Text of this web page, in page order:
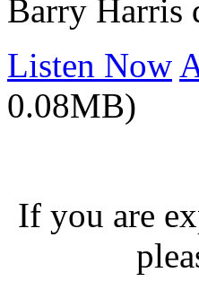
Barry Harris
Listen Now
0.08MB)
If you are